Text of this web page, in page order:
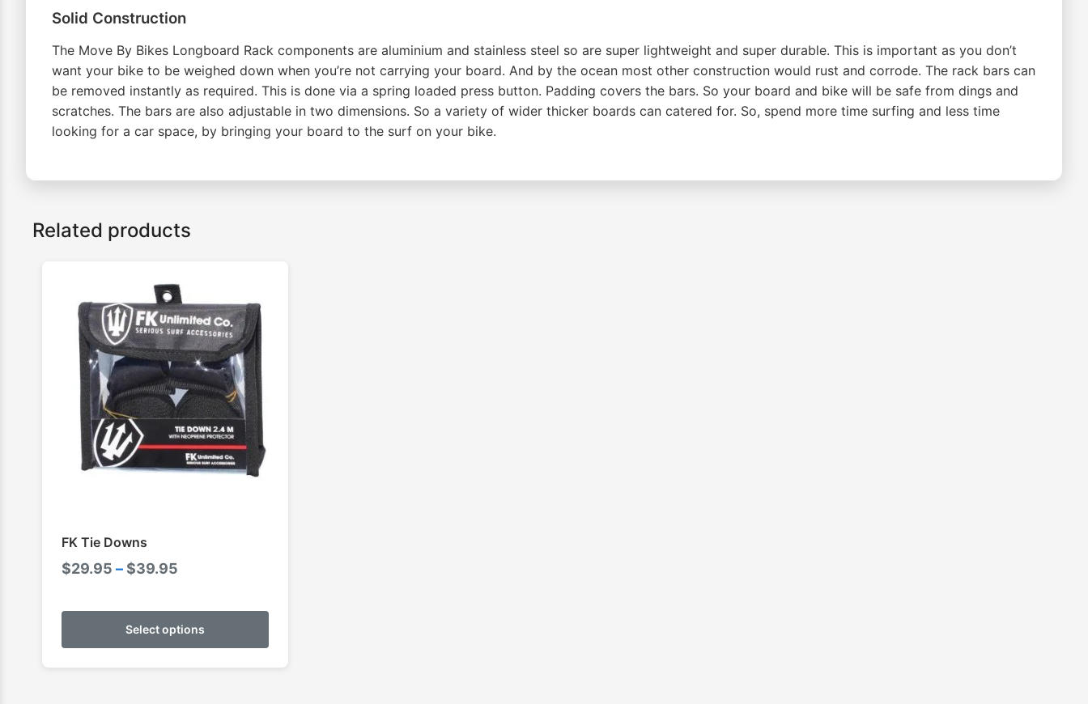
Solid Construction
The Move By Bikes Longboard Rack components are aluminium and stainless steel so are super lightweight and super durable. This is important as you don’t
want your bike to be weighed down when you’re not carrying your board. And by the ocean most other construction would rust and corrode. The rack bars can
be removed instantly as required. This is done via a spring loaded press button. Padding covers the bars. So your board and bike will be safe from dings and
scratches. The bars are also adjustable in two dimensions. So a variety of wider thicker boards can catered for. So, spend more time surfing and less time
looking for a car space, by bringing your board to the surf on your bike.
Related products
FK Tie Downs
$29.95 –$39.95
$29.95
through
Select options
This
has
multiple